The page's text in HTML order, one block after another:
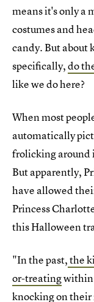
means it's only a
costumes and
candy. But about
specifically,do
like we do here?
When most
automatically
frolicking around
But apparently,
have allowed
Princess
this Halloween
"In the past,the
or-treatingwithin
knocking on their